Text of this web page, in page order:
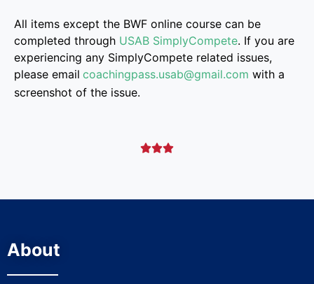
All items except the BWF online course can be
completed through USAB SimplyCompete. If you are
experiencing any SimplyCompete related issues,
please email coachingpass.usab@gmail.com with a
screenshot of the issue.

About